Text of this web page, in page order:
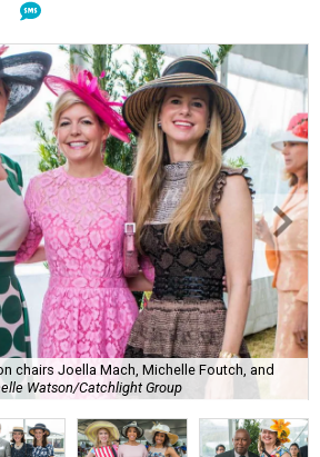
chairs Joella Mach, Michelle Foutch, and
Watson/Catchlight Group